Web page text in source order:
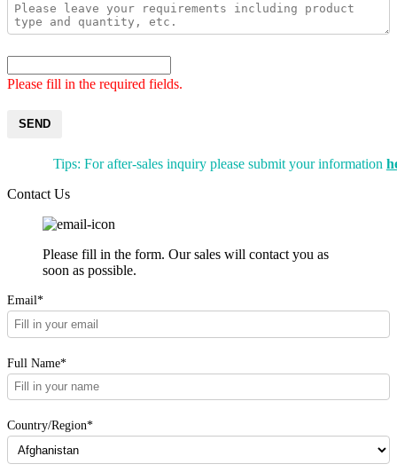
Please fill in the required fields.
SEND
Tips: For after-sales inquiry please submit your information
Contact Us
Please fill in the form. Our sales will contact you as
soon as possible.
Email*
Full Name*
Country/Region*